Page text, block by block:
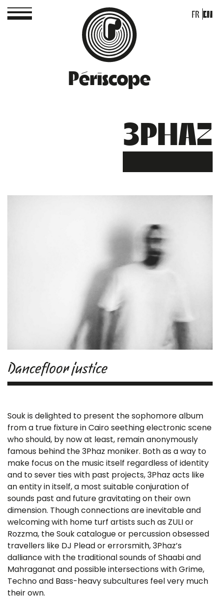
Périscope
FR EN
3PHAZ
Dancefloor justice
Souk is delighted to present the sophomore album
from a true fixture in Cairo seething electronic scene
who should, by now at least, remain anonymously
famous behind the 3Phaz moniker. Both as a way to
make focus on the music itself regardless of identity
and to sever ties with past projects, 3Phaz acts like
an entity in itself, a most suitable conjuration of
sounds past and future gravitating on their own
dimension. Though connections are inevitable and
welcoming with home turf artists such as ZULI or
Rozzma, the Souk catalogue or percussion obsessed
travellers like DJ Plead or errorsmith, 3Phaz’s
dalliance with the traditional sounds of Shaabi and
Mahraganat and possible intersections with Grime,
Techno and Bass-heavy subcultures feel very much
their own.